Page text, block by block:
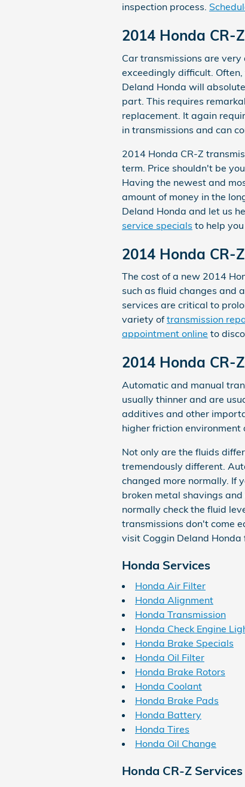
inspection process.
2014 Honda CR-
Car transmissions are
exceedingly difficult.
Deland Honda will
part. This requires
replacement. It again
in transmissions and can
2014 Honda CR-Z
term. Price shouldn't be
Having the newest and
amount of money in the
Deland Honda and let us
service specials to help you
2014 Honda CR-
The cost of a new 2014
such as fluid changes and
services are critical to
variety oftransmission
appointment online to
2014 Honda CR-
Automatic and manual
usually thinner and are
additives and other
higher friction
Not only are the fluids
tremendously different.
changed more normally. If
broken metal shavings
normally check the fluid
transmissions don't come
visit Coggin Deland
Honda Services
Honda Air Filter
Honda Alignment
Honda Transmission
Honda Check Engine
Honda Brake Specials
Honda Oil Filter
Honda Brake Rotors
Honda Coolant
Honda Brake Pads
Honda Battery
Honda Tires
Honda Oil Change
Honda CR-Z Services